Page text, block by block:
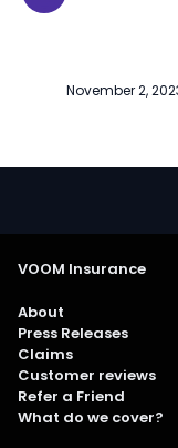
November 2,
VOOM Insurance
About
Press Releases
Claims
Customer reviews
Refer a Friend
What do we cover?